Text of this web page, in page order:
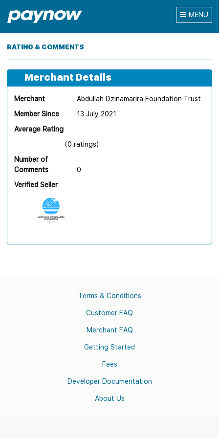
MENU
RATING & COMMENTS
Merchant Details
Merchant
Abdullah Dzinamarira Foundation Trust
Member Since
13 July 2021
Average Rating
(0 ratings)
Number of
Comments
0
Verified Seller
Terms & Conditions
Customer FAQ
Merchant FAQ
Getting Started
Fees
Developer Documentation
About Us